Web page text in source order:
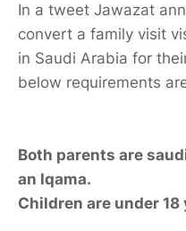
In a tweet Jawazat
convert a family visit
in Saudi Arabia for
below requirements
Both parents are
an Iqama.
Children are under 18